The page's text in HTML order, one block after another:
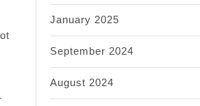
January 2025
September 2024
August 2024